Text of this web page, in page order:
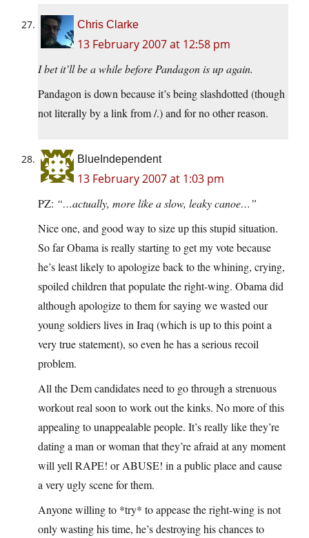
Chris Clarke
13 February 2007 at 12:58 pm
I bet it’ll be a while before Pandagon is up again.
Pandagon is down because it’s being slashdotted (though
not literally by a link from /.) and for no other reason.
BlueIndependent
13 February 2007 at 1:03 pm
PZ: “…actually, more like a slow, leaky canoe…”
Nice one, and good way to size up this stupid situation.
So far Obama is really starting to get my vote because
he’s least likely to apologize back to the whining, crying,
spoiled children that populate the right-wing. Obama did
although apologize to them for saying we wasted our
young soldiers lives in Iraq (which is up to this point a
very true statement), so even he has a serious recoil
problem.
All the Dem candidates need to go through a strenuous
workout real soon to work out the kinks. No more of this
appealing to unappealable people. It’s really like they’re
dating a man or woman that they’re afraid at any moment
will yell RAPE! or ABUSE! in a public place and cause
a very ugly scene for them.
Anyone willing to *try* to appease the right-wing is not
only wasting his time, he’s destroying his chances to